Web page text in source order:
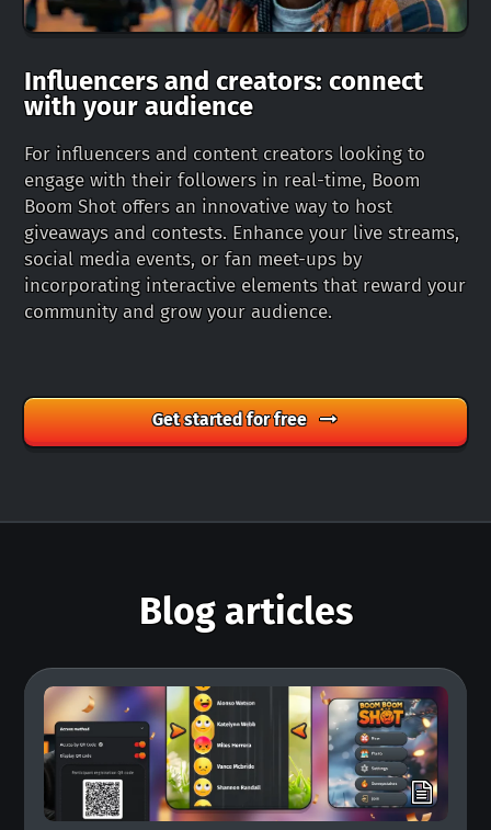
Influencers and creators: connect
with your audience
For influencers and content creators looking to
engage with their followers in real-time, Boom
Boom Shot offers an innovative way to host
giveaways and contests. Enhance your live streams,
social media events, or fan meet-ups by
incorporating interactive elements that reward your
community and grow your audience.
Get started for free
Blog articles